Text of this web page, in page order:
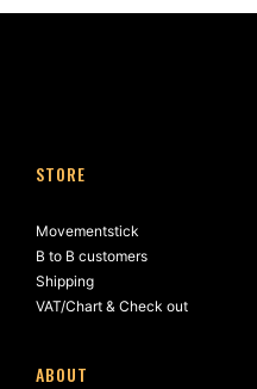
STORE
Movementstick
B to B customers
Shipping
VAT/Chart & Check out
ABOUT